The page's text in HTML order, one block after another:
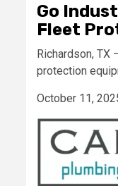
Go
Fleet
Richardson, TX
protection
October 11,